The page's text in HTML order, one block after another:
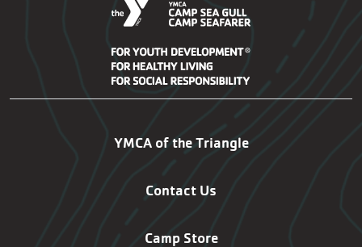
SG-SF Footer Navigation
YMCA of the Triangle
Contact Us
Camp Store